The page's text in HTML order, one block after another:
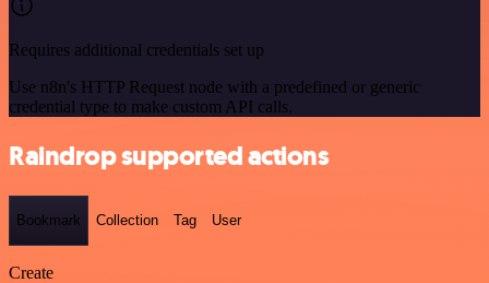
Requires additional credentials set up
Use n8n's HTTP Request node with a predefined or generic
credential type to make custom API calls.
Raindrop supported actions
Bookmark Collection Tag User
Create